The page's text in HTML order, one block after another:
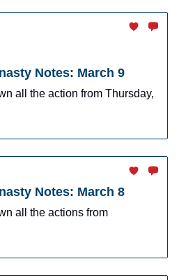
Notes: March 9
all the action from Thursday,
Notes: March 8
all the actions from